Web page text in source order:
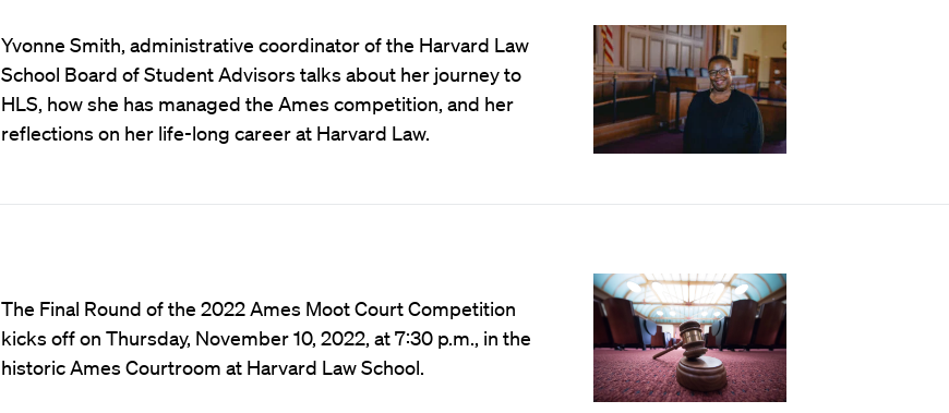
Yvonne Smith, administrative coordinator of the Harvard Law
School Board of Student Advisors talks about her journey to
HLS, how she has managed the Ames competition, and her
reflections on her life-long career at Harvard Law.
The Final Round of the 2022 Ames Moot Court Competition
kicks off on Thursday, November 10, 2022, at 7:30 p.m., in the
historic Ames Courtroom at Harvard Law School.